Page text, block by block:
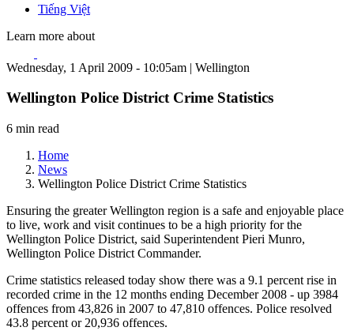
Tiếng Việt
Learn more about
Wednesday, 1 April 2009 - 10:05am | Wellington
Wellington Police District Crime Statistics
6 min read
Home
News
Wellington Police District Crime Statistics
Ensuring the greater Wellington region is a safe and enjoyable place
to live, work and visit continues to be a high priority for the
Wellington Police District, said Superintendent Pieri Munro,
Wellington Police District Commander.
Crime statistics released today show there was a 9.1 percent rise in
recorded crime in the 12 months ending December 2008 - up 3984
offences from 43,826 in 2007 to 47,810 offences. Police resolved
43.8 percent or 20,936 offences.